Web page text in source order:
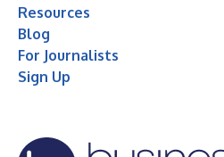
Resources
Blog
For Journalists
Sign Up